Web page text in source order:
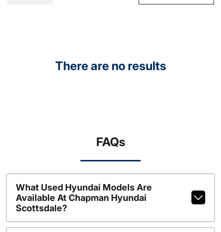
There are no results
FAQs
What Used Hyundai Models Are
Available At Chapman Hyundai
Scottsdale?